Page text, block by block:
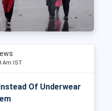
Am IST
Of Underwear